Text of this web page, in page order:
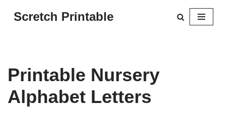
Scretch Printable
Printable Nursery
Alphabet Letters